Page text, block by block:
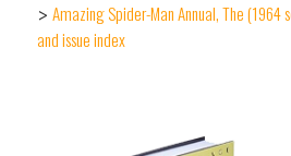
> Amazing Spider-Man Annual, The
and issue index